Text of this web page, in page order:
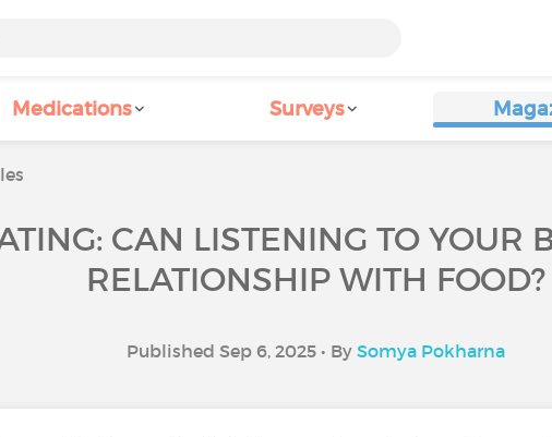
Medications Surveys
CAN LISTENING TO YOUR
RELATIONSHIP WITH FOOD?
Published Sep 6, 2025 • By Somya Pokharna